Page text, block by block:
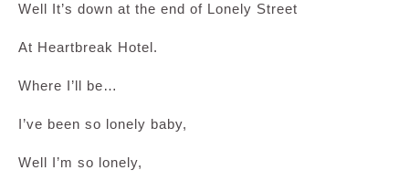
Well It’s down at the end of Lonely Street
At Heartbreak Hotel.
Where I’ll be…
I’ve been so lonely baby,
Well I’m so lonely,